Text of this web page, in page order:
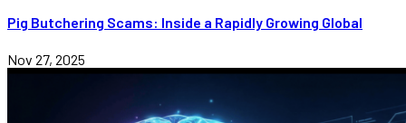
Pig Butchering Scams: Inside a Rapidly Growing Global
Nov 27, 2025